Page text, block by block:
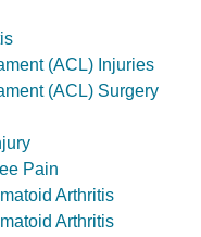
(ACL) Injuries
(ACL) Surgery
Pain
Arthritis
Arthritis